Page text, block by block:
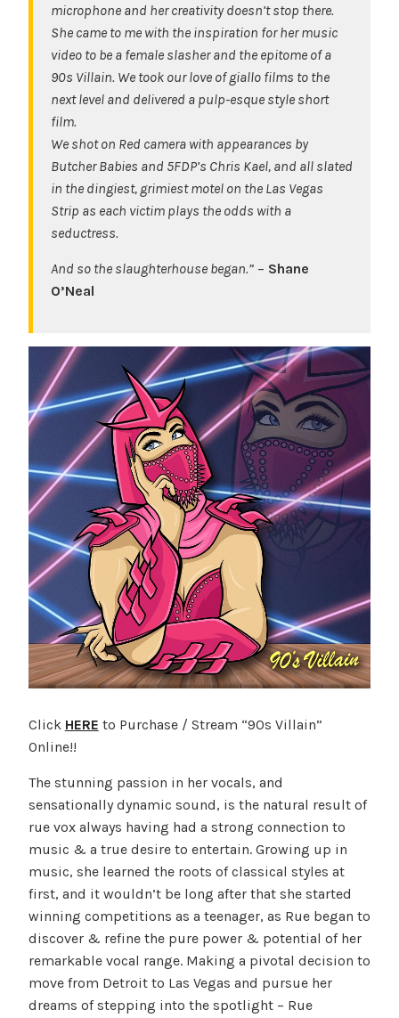
microphone and her creativity doesn’t stop there.
She came to me with the inspiration for her music
video to be a female slasher and the epitome of a
90s Villain. We took our love of giallo films to the
next level and delivered a pulp-esque style short
film.
We shot on Red camera with appearances by
Butcher Babies and 5FDP’s Chris Kael, and all slated
in the dingiest, grimiest motel on the Las Vegas
Strip as each victim plays the odds with a
seductress.
And so the slaughterhouse began.”– Shane
O’Neal
Click HERE to Purchase / Stream “90s Villain”
Online!!
The stunning passion in her vocals, and
sensationally dynamic sound, is the natural result of
rue vox always having had a strong connection to
music & a true desire to entertain. Growing up in
music, she learned the roots of classical styles at
first, and it wouldn’t be long after that she started
winning competitions as a teenager, as Rue began to
discover & refine the pure power & potential of her
remarkable vocal range. Making a pivotal decision to
move from Detroit to Las Vegas and pursue her
dreams of stepping into the spotlight – Rue